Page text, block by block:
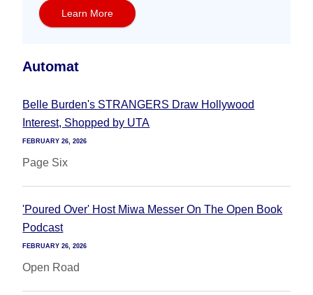
Learn More
Automat
Belle Burden's STRANGERS Draw Hollywood
Interest, Shopped by UTA
FEBRUARY 26, 2026
Page Six
'Poured Over' Host Miwa Messer On The Open Book
Podcast
FEBRUARY 26, 2026
Open Road